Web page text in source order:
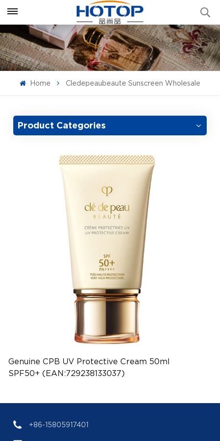
Home Cledepeaubeaute Sunscreen Wholesale
Product Categories
Genuine CPB UV Protective Cream 50ml
SPF50+ (EAN:729238133037)
+86-15805917401